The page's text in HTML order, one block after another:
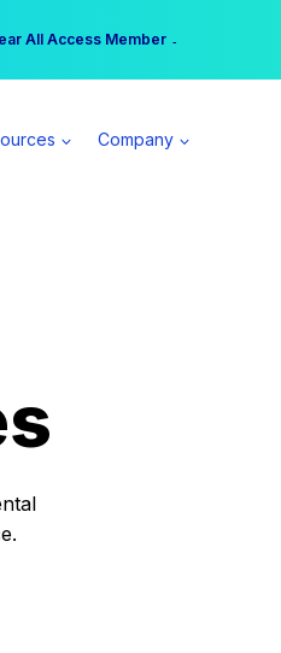
Now Open →
All Access Member →
Company